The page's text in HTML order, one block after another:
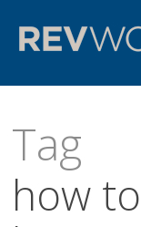
content
Tag
how